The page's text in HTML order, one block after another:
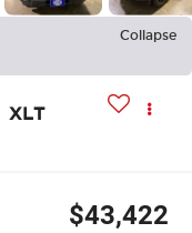
Collapse
XLT
$43,422